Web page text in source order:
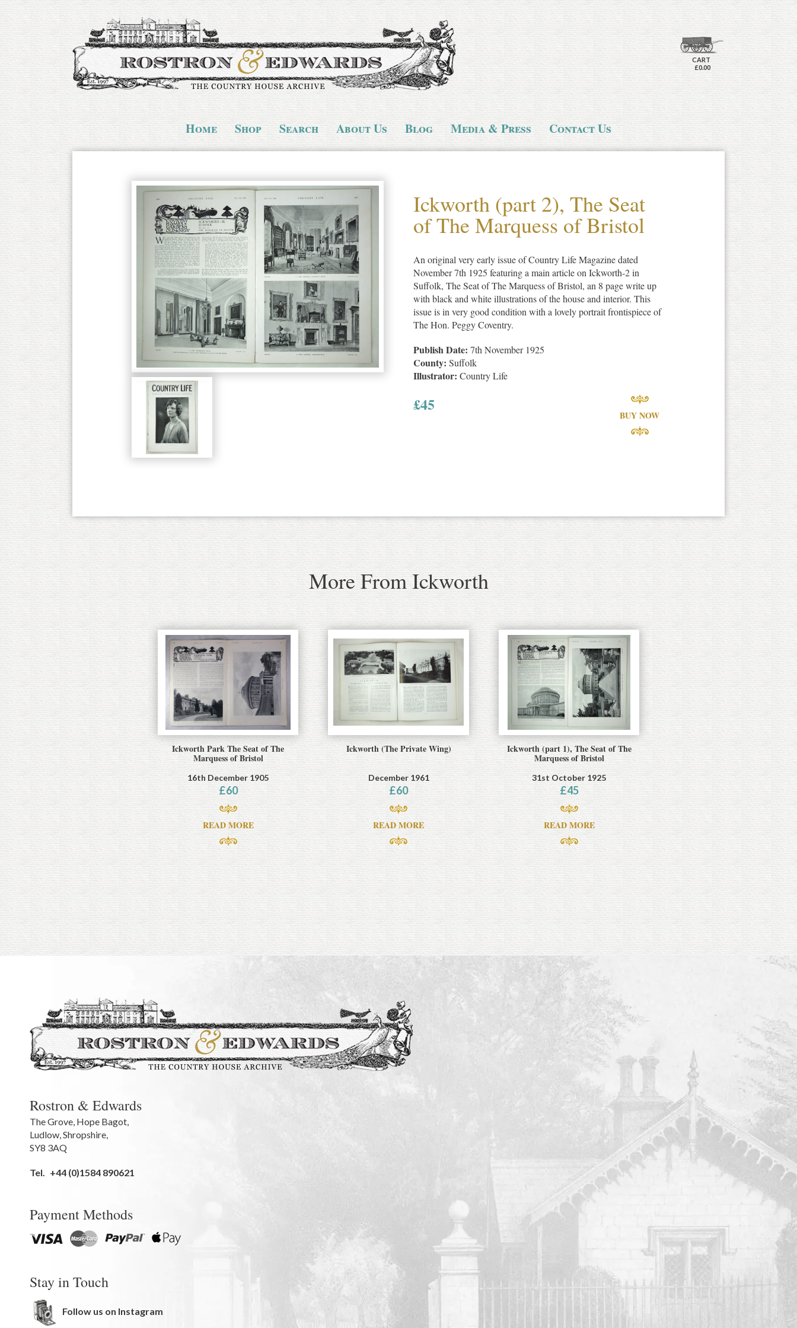
CART
£0.00
Home Shop Search About Us Blog Media & Press Contact Us
Ickworth (part 2), The Seat
of The Marquess of Bristol
An original very early issue of Country Life Magazine dated
November 7th 1925 featuring a main article on Ickworth-2 in
Suffolk, The Seat of The Marquess of Bristol, an 8 page write up
with black and white illustrations of the house and interior. This
issue is in very good condition with a lovely portrait frontispiece of
The Hon. Peggy Coventry.
Publish Date: 7th November 1925
County: Suffolk
Illustrator: Country Life
£45
BUY NOW
More From Ickworth
Ickworth Park The Seat of The
Marquess of Bristol
16th December 1905
£60
READ MORE
Ickworth (The Private Wing)
December 1961
£60
READ MORE
Ickworth (part 1), The Seat of The
Marquess of Bristol
31st October 1925
£45
READ MORE
Rostron & Edwards
The Grove Hope Bagot,
Ludlow Shropshire
SY8 3AQ
Tel. +44 (0)1584 890621
Payment Methods
Stay in Touch
Follow us on Instagram